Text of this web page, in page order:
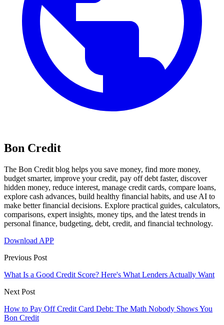
Bon Credit
The Bon Credit blog helps you save money, find more money,
budget smarter, improve your credit, pay off debt faster, discover
hidden money, reduce interest, manage credit cards, compare loans,
explore cash advances, build healthy financial habits, and use AI to
make better financial decisions. Explore practical guides, calculators,
comparisons, expert insights, money tips, and the latest trends in
personal finance, budgeting, debt, credit, and financial technology.
Download APP
Previous Post
What Is a Good Credit Score? Here's What Lenders Actually Want
Next Post
How to Pay Off Credit Card Debt: The Math Nobody Shows You
Bon Credit